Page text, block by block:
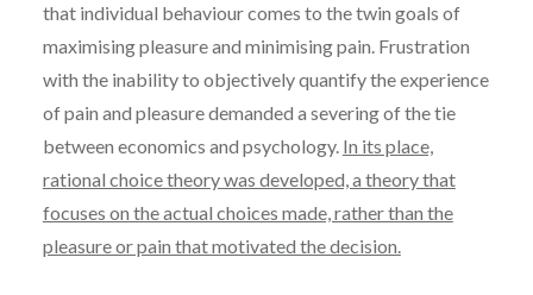
that individual behaviour comes to the twin goals of
maximising pleasure and minimising pain. Frustration
with the inability to objectively quantify the experience
of pain and pleasure demanded a severing of the tie
between economics and psychology. In its place,
rational choice theory was developed, a theory that
focuses on the actual choices made, rather than the
pleasure or pain that motivated the decision.